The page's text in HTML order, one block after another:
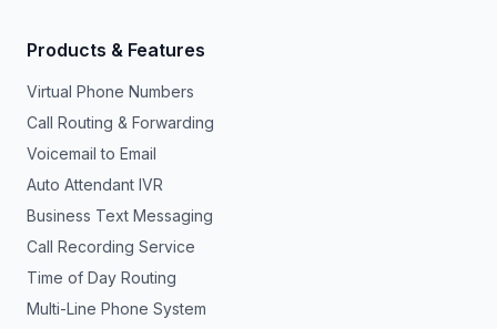
Products & Features
Virtual Phone Numbers
Call Routing & Forwarding
Voicemail to Email
Auto Attendant IVR
Business Text Messaging
Call Recording Service
Time of Day Routing
Multi-Line Phone System